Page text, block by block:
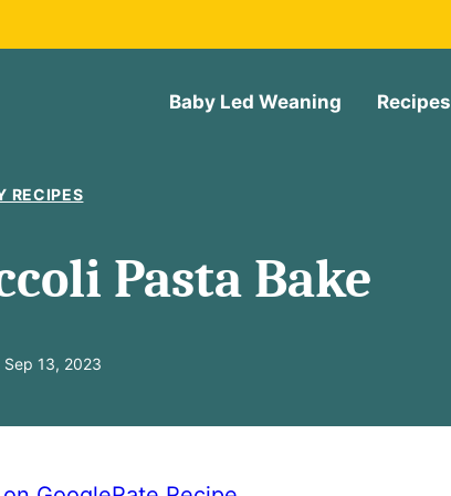
Baby Led Weaning Recipes
RECIPES
Pasta Bake
13, 2023